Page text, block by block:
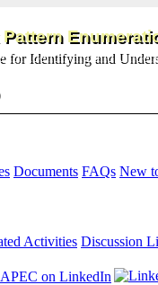
for Identifying and
Documents FAQs New
Activities Discussion
on LinkedIn